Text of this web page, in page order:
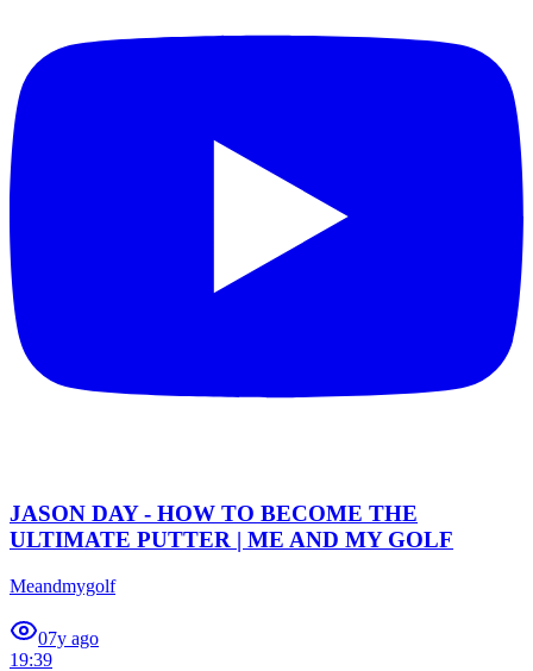
JASON DAY - HOW TO BECOME THE
ULTIMATE PUTTER | ME AND MY GOLF
Meandmygolf
07y ago
19:39